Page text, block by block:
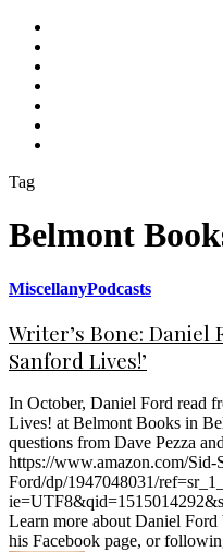
Tag
Belmont
MiscellanyPodcasts
Writer’s Bone: Daniel
Sanford Lives!’
In October, Daniel Ford read
Lives! at Belmont Books in
questions from Dave Pezza
https://www.amazon.com/
Ford/dp/1947048031/
Learn more about Daniel
his Facebook page, or